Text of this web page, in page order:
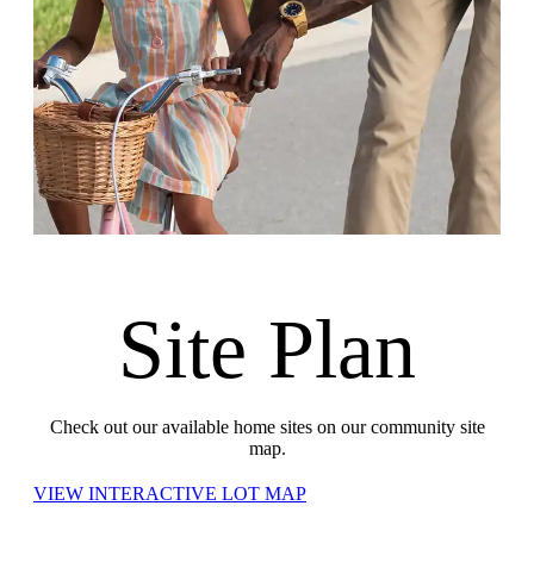
Site Plan
Check out our available home sites on our community site
map.
VIEW INTERACTIVE LOT MAP